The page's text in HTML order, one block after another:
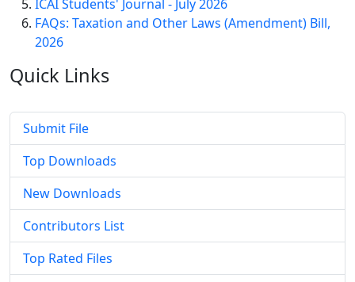
ICAI Students' Journal - July 2026
FAQs: Taxation and Other Laws (Amendment) Bill,
2026
Quick Links
Submit File
Top Downloads
New Downloads
Contributors List
Top Rated Files